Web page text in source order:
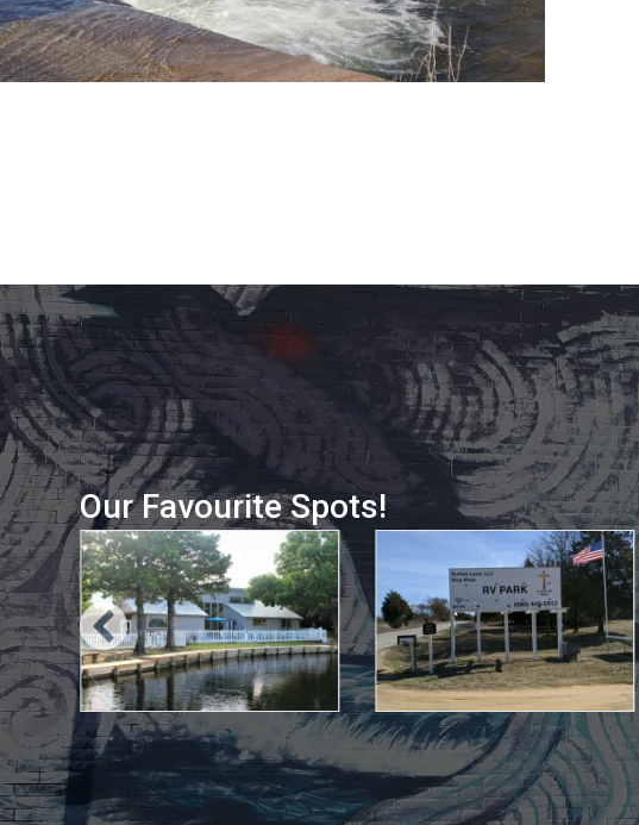
Our Favourite Spots!
2021
May 10, 2021
May 10, 2021